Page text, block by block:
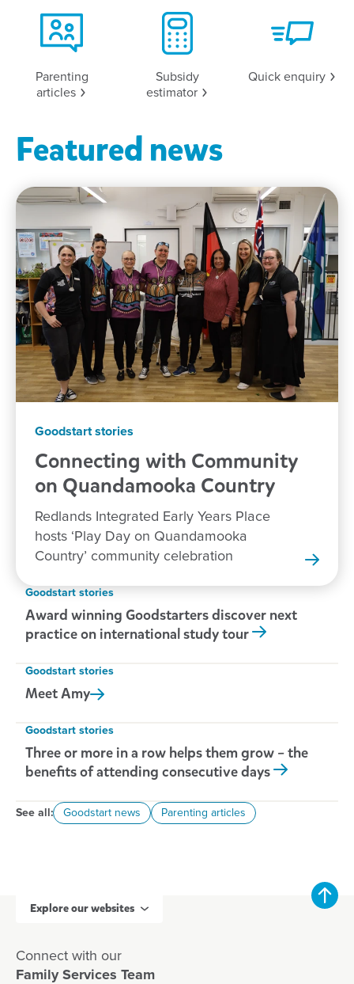
Parenting
articles
Subsidy
estimator
Quick enquiry
Featured news
Goodstart stories
Connecting with Community
on Quandamooka Country
Redlands Integrated Early Years Place
hosts ‘Play Day on Quandamooka
Country’ community celebration
Goodstart stories
Award winning Goodstarters discover next
practice on international study tour
Goodstart stories
MeetAmy
Goodstart stories
Three or more in a row helps them grow – the
benefits of attending consecutive days
See all: Goodstart news Parenting articles
Explore our websites
Connect with our
Family Services Team